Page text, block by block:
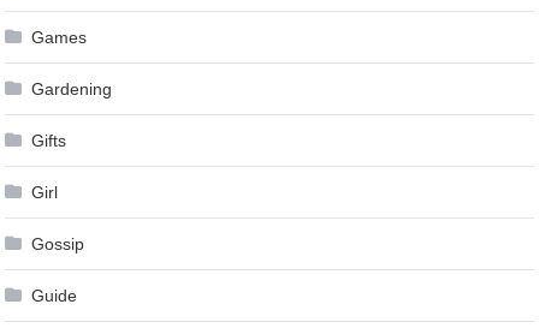
Games
Gardening
Gifts
Girl
Gossip
Guide